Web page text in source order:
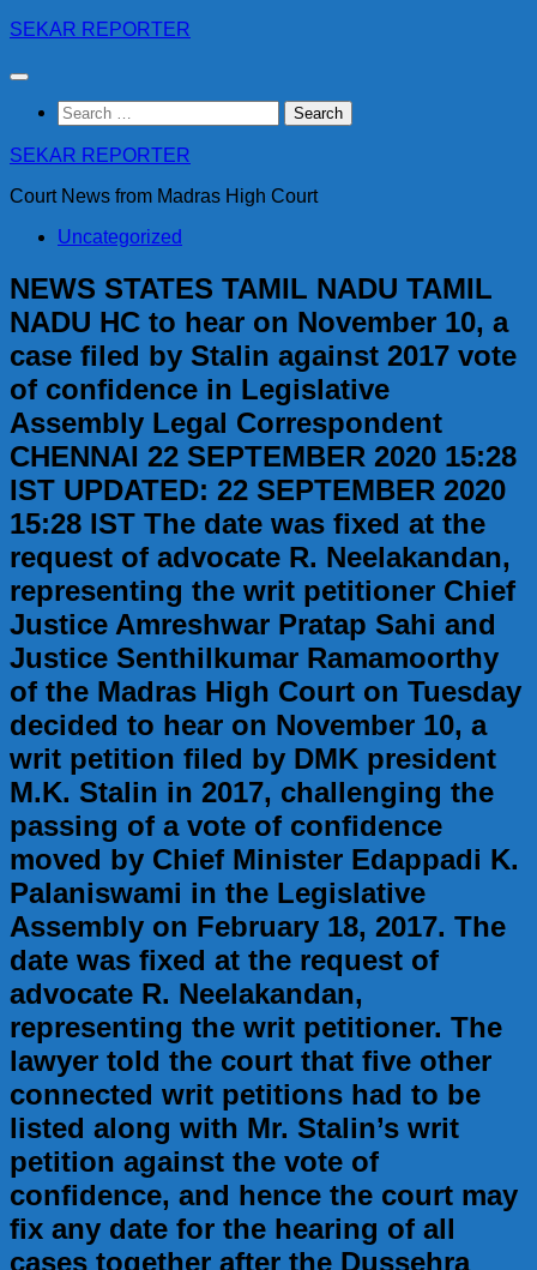
Skip
content
SEKAR REPORTER
Search
for:
SEKAR REPORTER
Court News from Madras High Court
Uncategorized
NEWS STATES TAMIL NADU TAMIL
NADU HC to hear on November 10, a
case filed by Stalin against 2017 vote
of confidence in Legislative
Assembly Legal Correspondent
CHENNAI 22 SEPTEMBER 2020 15:28
IST UPDATED: 22 SEPTEMBER 2020
15:28 IST The date was fixed at the
request of advocate R. Neelakandan,
representing the writ petitioner Chief
Justice Amreshwar Pratap Sahi and
Justice Senthilkumar Ramamoorthy
of the Madras High Court on Tuesday
decided to hear on November 10, a
writ petition filed by DMK president
M.K. Stalin in 2017, challenging the
passing of a vote of confidence
moved by Chief Minister Edappadi K.
Palaniswami in the Legislative
Assembly on February 18, 2017. The
date was fixed at the request of
advocate R. Neelakandan,
representing the writ petitioner. The
lawyer told the court that five other
connected writ petitions had to be
listed along with Mr. Stalin’s writ
petition against the vote of
confidence, and hence the court may
fix any date for the hearing of all
cases together after the Dussehra